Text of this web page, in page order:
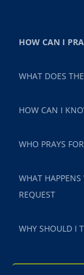
HOW CAN I
WHAT DOES
HOW CAN I
WHO PRAYS
WHAT
REQUEST
WHY SHOULD I